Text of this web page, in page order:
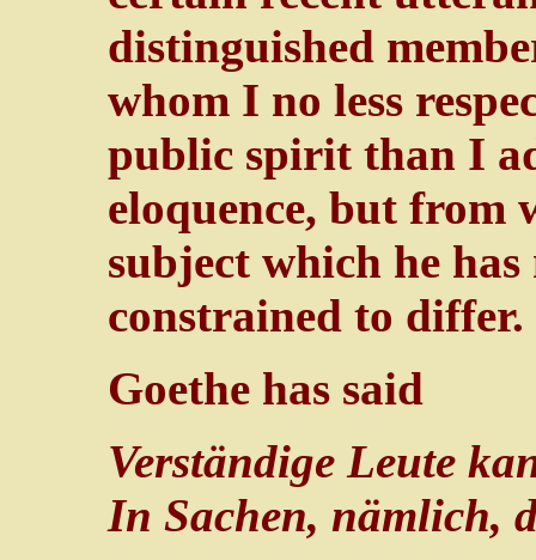
distinguished
whom I no less
public spirit than I
eloquence, but from
subject which he
constrained to differ.
Goethe has said
Verständige Leute
In Sachen, nämlich,